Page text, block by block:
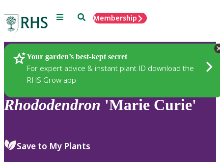
Menu SearchMembership
Your garden’s best-kept secret
For expert advice & instant plant ID download the
RHS Grow app
Plants
Rhododendron 'Marie Curie'
Save to My Plants